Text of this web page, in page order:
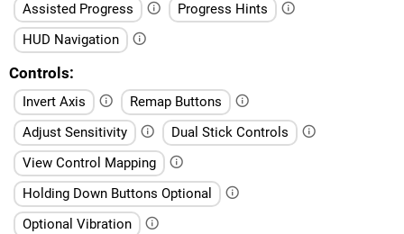
Assisted Progress
Progress Hints
HUD Navigation
Controls
Invert Axis
Remap Buttons
Adjust Sensitivity
Dual Stick Controls
View Control Mapping
Holding Down Buttons Optional
Optional Vibration